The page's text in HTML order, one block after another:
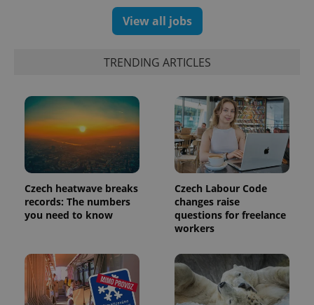
View all jobs
TRENDING ARTICLES
Czech heatwave breaks
records: The numbers
you need to know
Czech Labour Code
changes raise
questions for freelance
workers
request in
a site and
used to
calculate
visitor,
session
and
campaign
data for
the sites
analytics
reports.
.expats.cz
1 year 1
month
Analytics to
persist
session
state.